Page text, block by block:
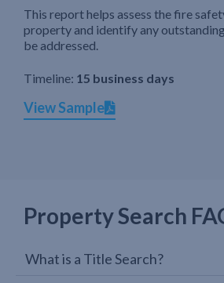
This report helps assess the fire
property and identify any
be addressed.
Timeline: 15 business days
View Sample
Property Search
What is a Title Search?